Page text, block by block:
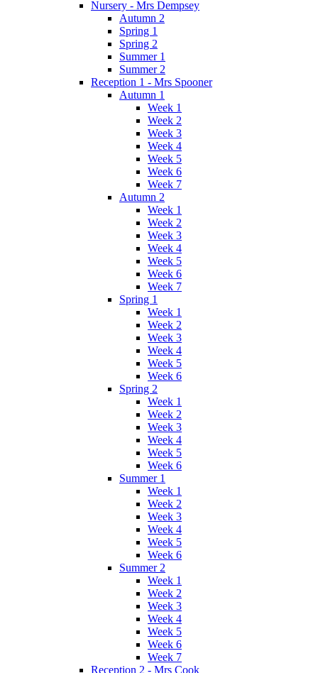
Nursery - Mrs Dempsey
Autumn 2
Spring 1
Spring 2
Summer 1
Summer 2
Reception 1 - Mrs Spooner
Autumn 1
Week 1
Week 2
Week 3
Week 4
Week 5
Week 6
Week 7
Autumn 2
Week 1
Week 2
Week 3
Week 4
Week 5
Week 6
Week 7
Spring 1
Week 1
Week 2
Week 3
Week 4
Week 5
Week 6
Spring 2
Week 1
Week 2
Week 3
Week 4
Week 5
Week 6
Summer 1
Week 1
Week 2
Week 3
Week 4
Week 5
Week 6
Summer 2
Week 1
Week 2
Week 3
Week 4
Week 5
Week 6
Week 7
Reception 2 - Mrs Cook